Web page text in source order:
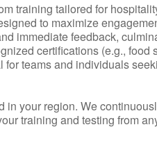
training tailored for
to maximize
immediate feedback,
certifications (e.g., food
for teams and individuals
in your region. We
training and testing from